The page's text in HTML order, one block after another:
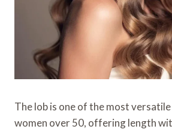
The lob is one of the most
women over 50, offering length